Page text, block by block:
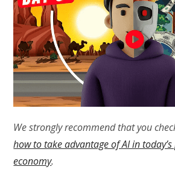
We strongly recommend that you
how to take advantage of AI in
economy.